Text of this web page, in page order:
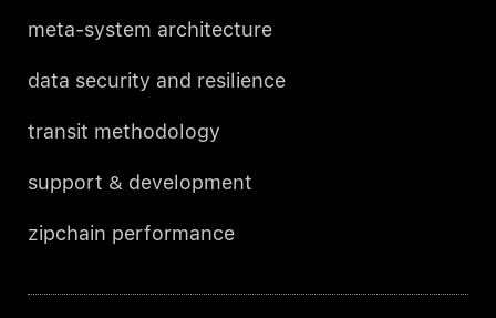
meta-system architecture
data security and resilience
transit methodology
support & development
zipchain performance